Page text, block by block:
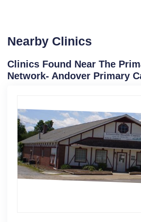
Nearby Clinics
Clinics Found Near The
Network- Andover Primary